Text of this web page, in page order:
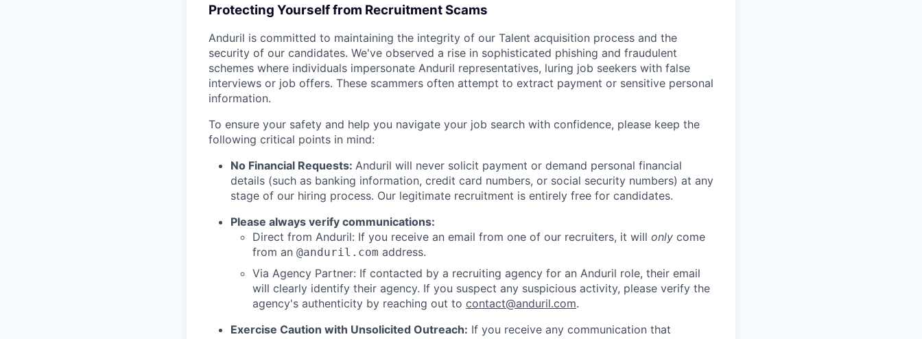
Protecting Yourself from Recruitment Scams
Anduril is committed to maintaining the integrity of our Talent acquisition process and the
security of our candidates. We've observed a rise in sophisticated phishing and fraudulent
schemes where individuals impersonate Anduril representatives, luring job seekers with false
interviews or job offers. These scammers often attempt to extract payment or sensitive personal
information.
To ensure your safety and help you navigate your job search with confidence, please keep the
following critical points in mind:
No Financial Requests: Anduril will never solicit payment or demand personal financial
details (such as banking information, credit card numbers, or social security numbers) at any
stage of our hiring process. Our legitimate recruitment is entirely free for candidates.
Please always verify communications:
Direct from Anduril: If you receive an email from one of our recruiters, it will only come
from an @anduril.com address.
Via Agency Partner: If contacted by a recruiting agency for an Anduril role, their email
will clearly identify their agency. If you suspect any suspicious activity, please verify the
agency's authenticity by reaching out to contact@anduril.com.
Exercise Caution with Unsolicited Outreach: If you receive any communication that